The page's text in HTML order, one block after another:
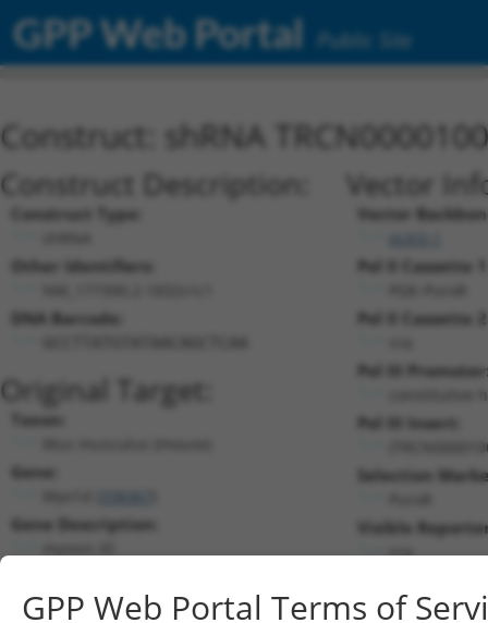
GPP Web Portal Public Site
Construct: shRNA
Construct Description:
Construct Type:
Other Identifiers:
DNA Barcode:
Original Target:
Taxon:
Gene:
Gene Description:
RefSeqNM_177390.2(NON-CURRENT)
Vector
Vector
Pol II Cassette
Pol II Cassette
Pol III
constitutive
Pol III Insert:
Selection
Visible
n/a
GPP Web Portal Terms of